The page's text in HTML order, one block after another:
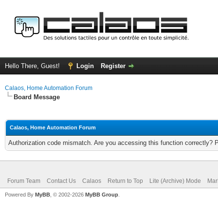
Hello There, Guest! Login Register
Calaos, Home Automation Forum
Board Message
Calaos, Home Automation Forum
Authorization code mismatch. Are you accessing this function correctly?
Forum Team Contact Us Calaos Return to Top Lite (Archive) Mode
Powered By MyBB , © 2002-2026 MyBB Group